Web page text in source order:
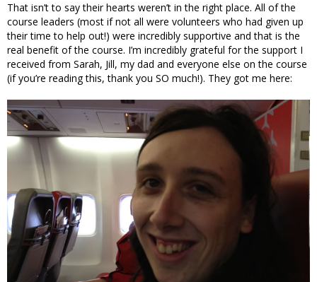
That isn’t to say their hearts weren’t in the right place. All of the
course leaders (most if not all were volunteers who had given up
their time to help out!) were incredibly supportive and that is the
real benefit of the course. I’m incredibly grateful for the support I
received from Sarah, Jill, my dad and everyone else on the course
(if you’re reading this, thank you SO much!). They got me here: